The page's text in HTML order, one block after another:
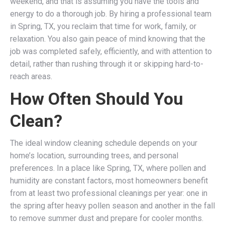
energy to do a thorough job. By hiring a professional team
in Spring, TX, you reclaim that time for work, family, or
relaxation. You also gain peace of mind knowing that the
job was completed safely, efficiently, and with attention to
detail, rather than rushing through it or skipping hard-to-
reach areas.
How Often Should You
Clean?
The ideal window cleaning schedule depends on your
home’s location, surrounding trees, and personal
preferences. In a place like Spring, TX, where pollen and
humidity are constant factors, most homeowners benefit
from at least two professional cleanings per year: one in
the spring after heavy pollen season and another in the fall
to remove summer dust and prepare for cooler months.